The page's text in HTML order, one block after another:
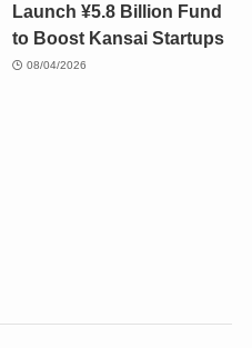
Launch ¥5.8 Billion Fund
to Boost Kansai Startups
08/04/2026